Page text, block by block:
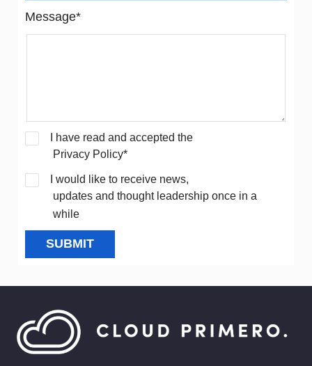
Message*
I have read and accepted the
Privacy Policy*
I would like to receive news,
updates and thought leadership once in a
while
SUBMIT